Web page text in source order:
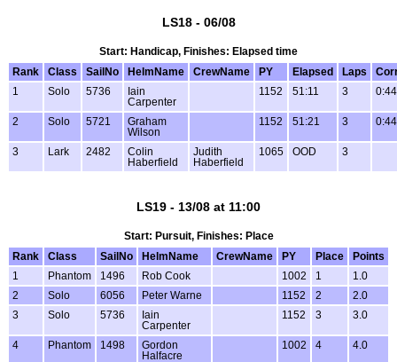
LS18 - 06/08
Start: Handicap, Finishes: Elapsed time
Rank
Class SailNo HelmName CrewName PY Elapsed Laps
1
Solo 5736
Iain
Carpenter
1152 51:11 3
2 Solo 5721
Graham
Wilson
1152 51:21 3
3 Lark 2482
Colin
Haberfield
Judith
Haberfield
1065 OOD 3
LS19 - 13/08 at 11:00
Start: Pursuit, Finishes: Place
Rank
Class SailNo HelmName CrewName PY Place
Points
1
Phantom 1496 Rob Cook 1002 1
1.0
2
Solo 6056 Peter Warne 1152 2
2.0
3
Solo 5736
Iain
Carpenter
1152 3 3.0
4 Phantom 1498
Gordon
Halfacre
1002 4 4.0